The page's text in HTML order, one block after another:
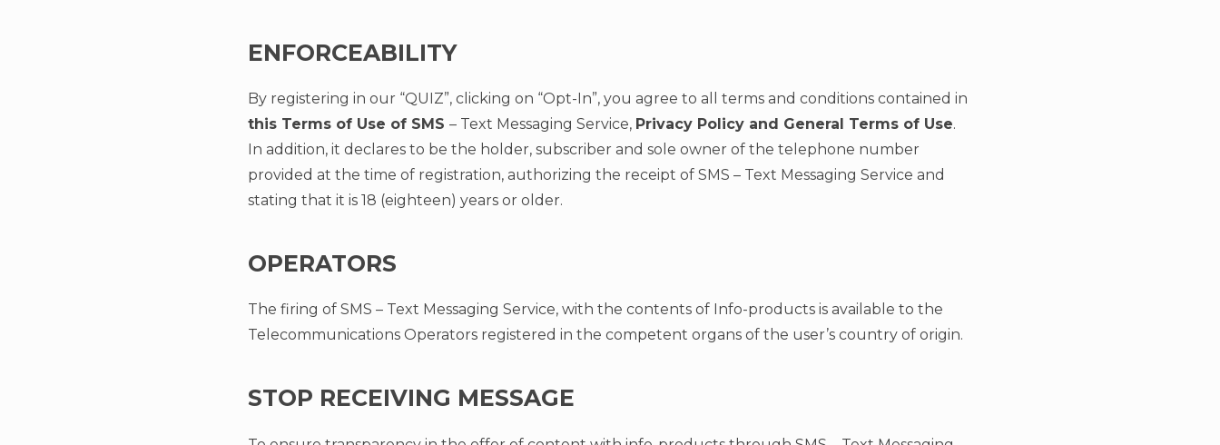
ENFORCEABILITY
By registering in our “QUIZ”, clicking on “Opt-In”, you agree to all terms and conditions contained in
this Terms of Use of SMS – Text Messaging Service, Privacy Policy and General Terms of Use.
In addition, it declares to be the holder, subscriber and sole owner of the telephone number
provided at the time of registration, authorizing the receipt of SMS – Text Messaging Service and
stating that it is 18 (eighteen) years or older.
OPERATORS
The firing of SMS – Text Messaging Service, with the contents of Info-products is available to the
Telecommunications Operators registered in the competent organs of the user’s country of origin.
STOP RECEIVING MESSAGE